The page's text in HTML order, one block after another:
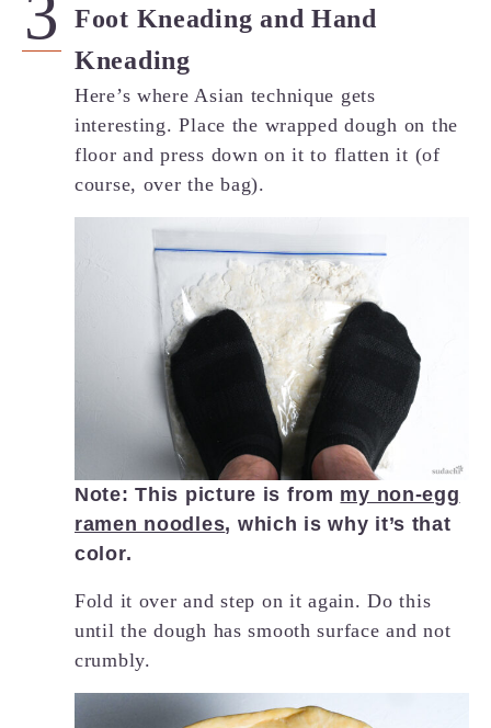
Foot Kneading and Hand
Kneading
Here’s where Asian technique gets
interesting. Place the wrapped dough on the
floor and press down on it to flatten it (of
course, over the bag).
Note: This picture is from my non-egg
ramen noodles, which is why it’s that
color.
Fold it over and step on it again. Do this
until the dough has smooth surface and not
crumbly.